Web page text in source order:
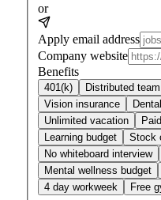
or
Apply email address
Company website
Benefits
401(k) Distributed team
Vision insurance
Unlimited vacation
Learning budget
Stock
No whiteboard interview
Mental wellness budget
4 day workweek
Free